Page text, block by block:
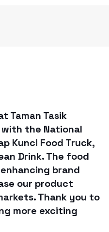
Taman Tasik
with the National
Kunci Food Truck,
Drink. The food
brand
our product
Thank you to
more exciting